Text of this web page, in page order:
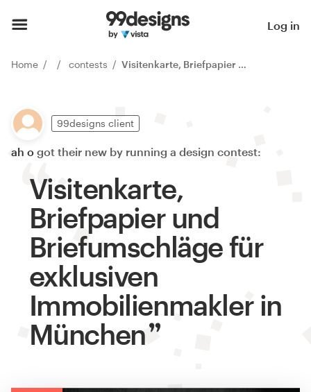
Log in
Home contests Visitenkarte, Briefpapier und Briefumschläge für exklusiven Immobilienmakler in München
99designs client
ah o got their new by running a design contest:
Visitenkarte,
Briefpapier und
Briefumschläge für
exklusiven
Immobilienmakler in
München